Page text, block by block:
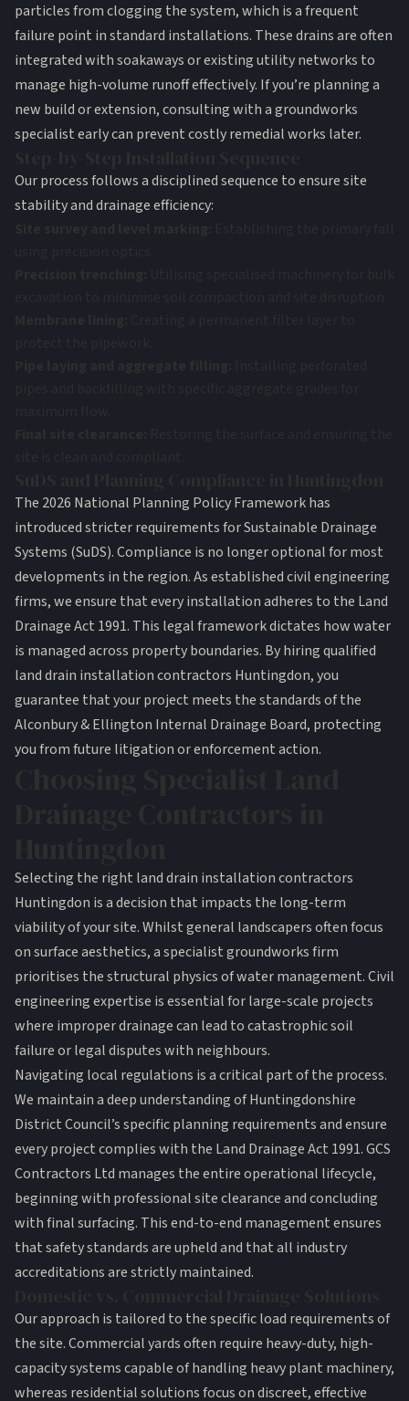
particles from clogging the system, which is a frequent
failure point in standard installations. These drains are often
integrated withsoakawaysor existing utility networks to
manage high-volume runoff effectively. If you’re planning a
new build or extension,consulting with a groundworks
specialistearly can prevent costly remedial works later.
Our process follows a disciplined sequence to ensure site
stability and drainage efficiency:
The 2026 National Planning Policy Framework has
introduced stricter requirements for Sustainable Drainage
Systems (SuDS). Compliance is no longer optional for most
developments in the region. As establishedcivil engineering
firms, we ensure that every installation adheres to the Land
Drainage Act 1991. This legal framework dictates how water
is managed across property boundaries. By hiring qualified
land drain installation contractors Huntingdon, you
guarantee that your project meets the standards of the
Alconbury & Ellington Internal Drainage Board, protecting
you from future litigation or enforcement action.
Selecting the right land drain installation contractors
Huntingdon is a decision that impacts the long-term
viability of your site. Whilst general landscapers often focus
on surface aesthetics, a specialist groundworks firm
prioritises the structural physics of water management. Civil
engineering expertise is essential for large-scale projects
where improper drainage can lead to catastrophic soil
failure or legal disputes with neighbours.
Navigating local regulations is a critical part of the process.
We maintain a deep understanding of Huntingdonshire
District Council’s specific planning requirements and ensure
every project complies with the Land Drainage Act 1991. GCS
Contractors Ltd manages the entire operational lifecycle,
beginning with professionalsite clearanceand concluding
with final surfacing. This end-to-end management ensures
that safety standards are upheld and that all industry
accreditations are strictly maintained.
Our approach is tailored to the specific load requirements of
the site. Commercial yards often require heavy-duty, high-
capacity systems capable of handling heavy plant machinery,
whereas residential solutions focus on discreet, effective